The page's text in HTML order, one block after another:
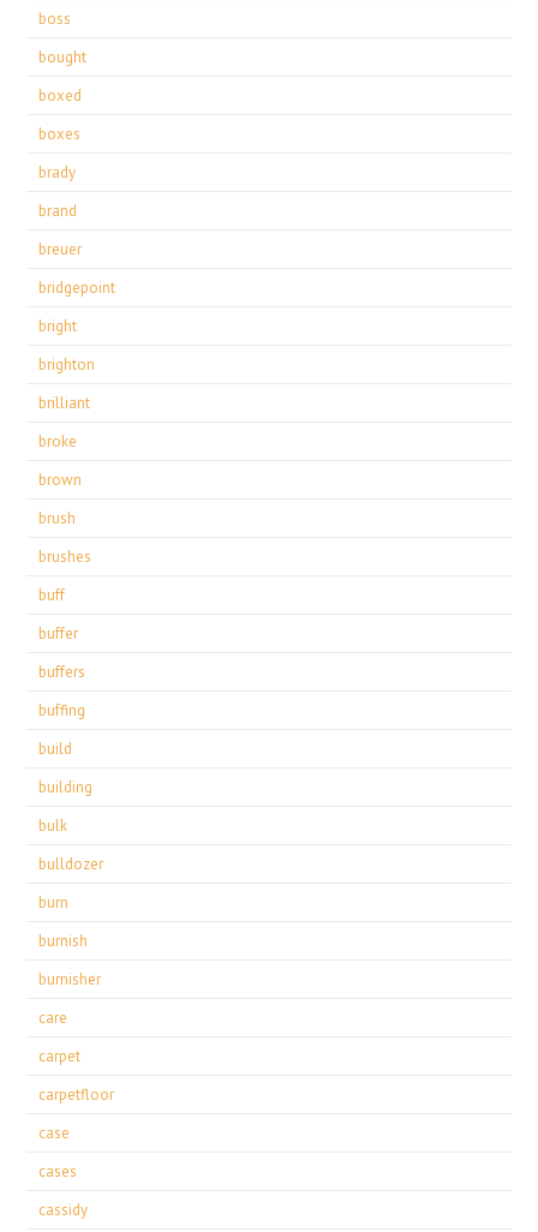
boss
bought
boxed
boxes
brady
brand
breuer
bridgepoint
bright
brighton
brilliant
broke
brown
brush
brushes
buff
buffer
buffers
buffing
build
building
bulk
bulldozer
burn
burnish
burnisher
care
carpet
carpetfloor
case
cases
cassidy